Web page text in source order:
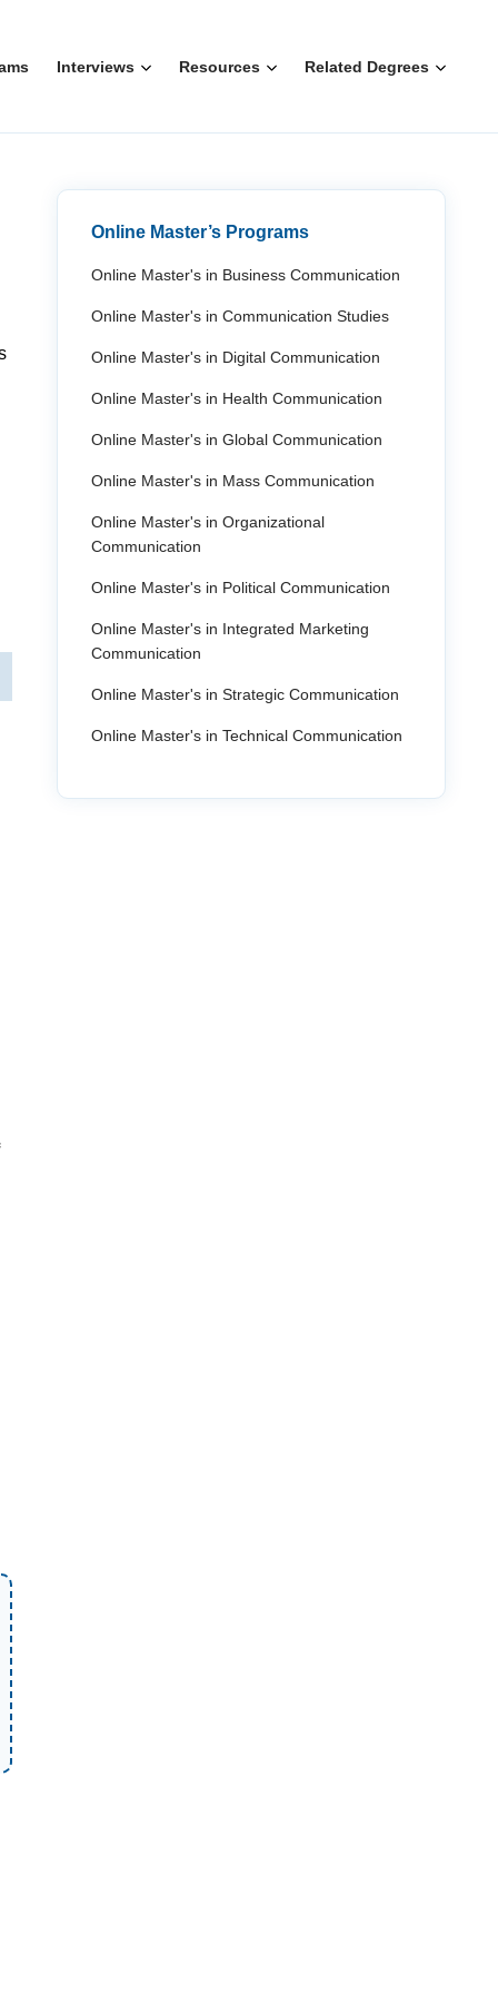
Interviews Resources Related Degrees
Online Master’s Programs
Online Master's in Business Communication
Online Master's in Communication Studies
Online Master's in Digital Communication
Online Master's in Health Communication
Online Master's in Global Communication
Online Master's in Mass Communication
Online Master's in Organizational
Communication
Online Master's in Political Communication
Online Master's in Integrated Marketing
Communication
Online Master's in Strategic Communication
Online Master's in Technical Communication